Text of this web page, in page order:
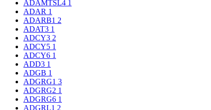
ADAMTSL4 1
ADAR 1
ADARB1 2
ADAT3 1
ADCY3 2
ADCY5 1
ADCY6 1
ADD3 1
ADGB 1
ADGRG1 3
ADGRG2 1
ADGRG6 1
ADGRL1 2